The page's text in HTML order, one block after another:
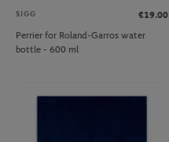
SIGG
€19.00
Perrier for Roland-Garros water
bottle - 600 ml